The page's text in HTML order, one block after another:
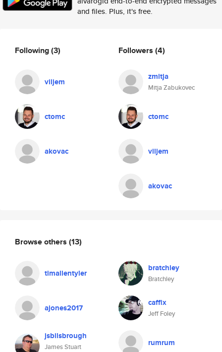
and files. Plus, it's free.
Following(3)
viljem
ctomc
akovac
Followers (4)
zmitja
Mitja Zabukovec
ctomc
viljem
akovac
Browse others (13)
timallentyler bratchley
Bratchley
ajones2017 caffix
Jeff Foley
jsbilsbrough
James Stuart
rumrum